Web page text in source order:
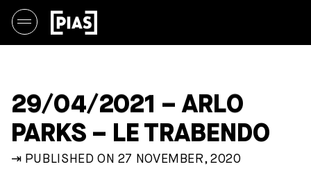
29/04/2021 – ARLO
PARKS – LE TRABENDO
⇥ PUBLISHED ON 27 NOVEMBER, 2020